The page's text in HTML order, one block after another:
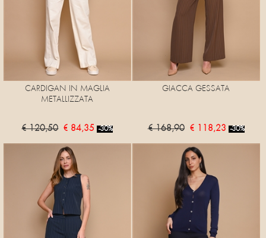
CARDIGAN IN MAGLIA
METALLIZZATA
€ 120,50 € 84,35 -30%
GIACCA GESSATA
€ 168,90 € 118,23 -30%